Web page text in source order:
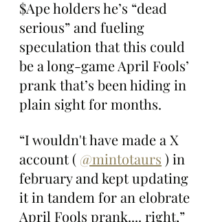
$Ape holders he’s “dead
serious” and fueling
speculation that this could
be a long-game April Fools’
prank that’s been hiding in
plain sight for months.
“I wouldn't have made a X
account ( @mintotaurs ) in
february and kept updating
it in tandem for an elobrate
April Fools prank.... right,”